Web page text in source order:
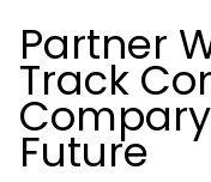
Partner
Track
Future